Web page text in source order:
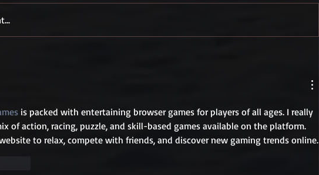
is packed with entertaining browser games for players of all ages. I really
of action, racing, puzzle, and skill-based games available on the platform.
to relax, compete with friends, and discover new gaming trends online.